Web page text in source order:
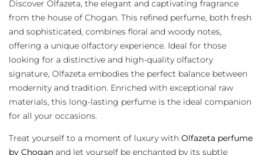
Discover Olfazeta, the elegant and captivating fragrance
from the house of Chogan. This refined perfume, both fresh
and sophisticated, combines floral and woody notes,
offering a unique olfactory experience. Ideal for those
looking for a distinctive and high-quality olfactory
signature, Olfazeta embodies the perfect balance between
modernity and tradition. Enriched with exceptional raw
materials, this long-lasting perfume is the ideal companion
for all your occasions.
Treat yourself to a moment of luxury with Olfazeta perfume
by Chogan and let yourself be enchanted by its subtle